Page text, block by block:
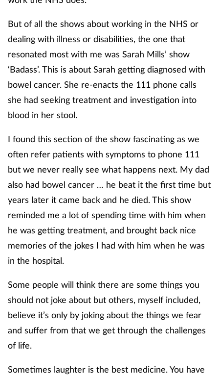
But of all the shows about working in the NHS or
dealing with illness or disabilities, the one that
resonated most with me was Sarah Mills’ show
‘Badass’. This is about Sarah getting diagnosed with
bowel cancer. She re-enacts the 111 phone calls
she had seeking treatment and investigation into
blood in her stool.
I found this section of the show fascinating as we
often refer patients with symptoms to phone 111
but we never really see what happens next. My dad
also had bowel cancer … he beat it the first time but
years later it came back and he died. This show
reminded me a lot of spending time with him when
he was getting treatment, and brought back nice
memories of the jokes I had with him when he was
in the hospital.
Some people will think there are some things you
should not joke about but others, myself included,
believe it’s only by joking about the things we fear
and suffer from that we get through the challenges
of life.
Sometimes laughter is the best medicine. You have